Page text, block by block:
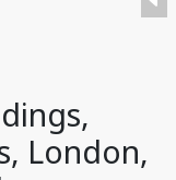
London,